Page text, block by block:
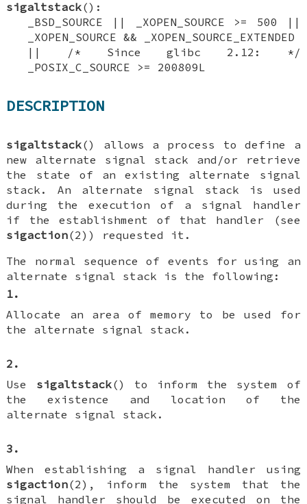
sigaltstack():
_BSD_SOURCE || _XOPEN_SOURCE >= 500 ||
_XOPEN_SOURCE && _XOPEN_SOURCE_EXTENDED
|| /* Since glibc 2.12: */
_POSIX_C_SOURCE >= 200809L
DESCRIPTION
sigaltstack() allows a process to define a
new alternate signal stack and/or retrieve
the state of an existing alternate signal
stack. An alternate signal stack is used
during the execution of a signal handler
if the establishment of that handler (see
sigaction(2)) requested it.
The normal sequence of events for using an
alternate signal stack is the following:
1.
Allocate an area of memory to be used for
the alternate signal stack.
2.
Use sigaltstack() to inform the system of
the existence and location of the
alternate signal stack.
3.
When establishing a signal handler using
sigaction(2), inform the system that the
signal handler should be executed on the